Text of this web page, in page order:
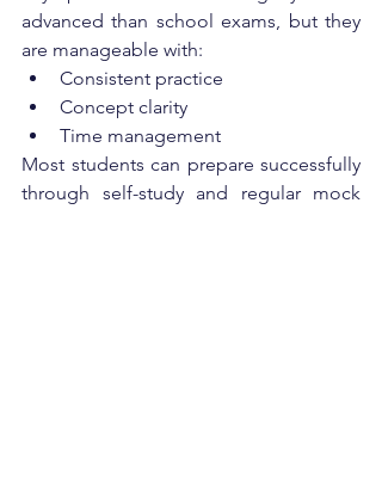
advanced than school exams, but they
are manageable with:
Consistent practice
Concept clarity
Time management
Most students can prepare successfully
through self-study and regular mock